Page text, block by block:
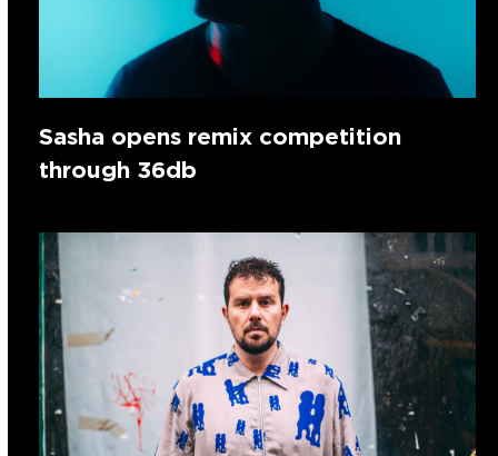
Sasha opens remix competition
through 36db